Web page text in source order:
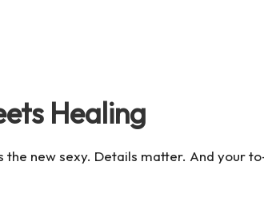
Healing
new sexy. Details matter. And your